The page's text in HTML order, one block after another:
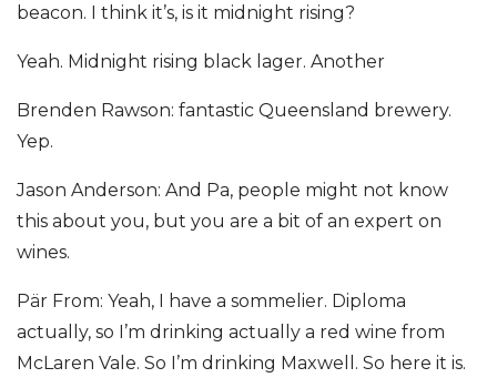
beacon. I think it’s, is it midnight rising?
Yeah. Midnight rising black lager. Another
Brenden Rawson: fantastic Queensland brewery.
Yep.
Jason Anderson: And Pa, people might not know
this about you, but you are a bit of an expert on
wines.
Pär From: Yeah, I have a sommelier. Diploma
actually, so I’m drinking actually a red wine from
McLaren Vale. So I’m drinking Maxwell. So here it is.